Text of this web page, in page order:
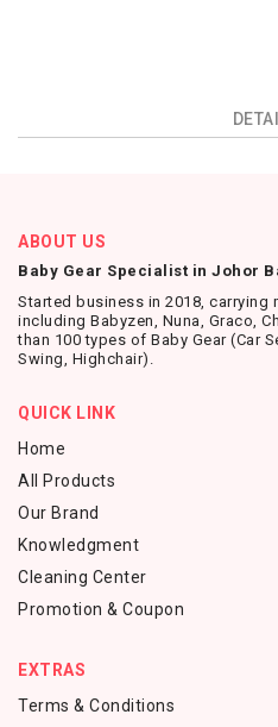
ABOUT US
Baby Gear Specialist in Johor
Started business in 2018, carrying
including Babyzen, Nuna, Graco,
than 100 types of Baby Gear (Car
Swing, Highchair).
QUICK LINK
Home
All Products
Our Brand
Knowledgment
Cleaning Center
Promotion & Coupon
EXTRAS
Terms & Conditions